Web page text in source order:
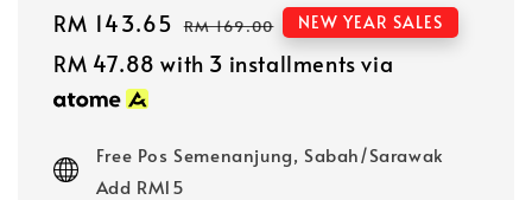
Sale
price
RM 143.65 Regular
price
RM 169.00 NEW YEAR SALES
RM 47.88 with 3 installments via
Free Pos Semenanjung, Sabah/Sarawak
Add RM15